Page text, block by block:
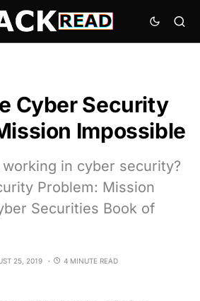
Cyber Security
Impossible
in cyber security?
Problem: Mission
Securities Book of
25, 2019 4 MINUTE READ